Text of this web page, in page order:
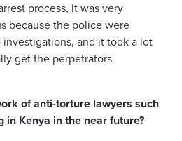
process, it was very
because the police were
and it took a lot
get the perpetrators
of anti-torture lawyers such
in Kenya in the near future?